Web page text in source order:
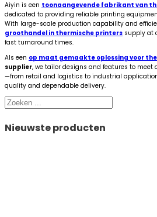
Aiyin is een toonaangevende fabrikant van
dedicated to providing reliable printing
With large-scale production capability and
groothandel in thermische printers supply at
fast turnaround times.
Als een op maat gemaakte oplossing voor
supplier, we tailor designs and features to meet
—from retail and logistics to industrial
quality and dependable delivery.
Zoeken
Nieuwste producten